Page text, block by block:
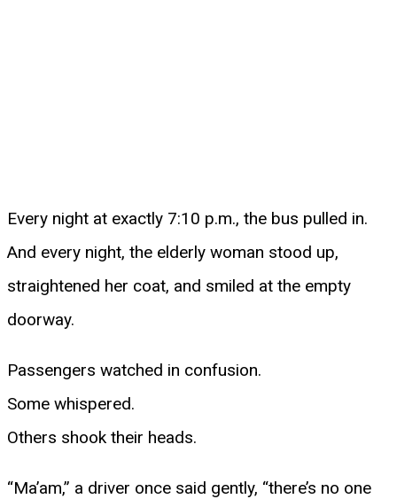
Every night at exactly 7:10 p.m., the bus pulled in.
And every night, the elderly woman stood up,
straightened her coat, and smiled at the empty
doorway.
Passengers watched in confusion.
Some whispered.
Others shook their heads.
“Ma’am,” a driver once said gently, “there’s no one